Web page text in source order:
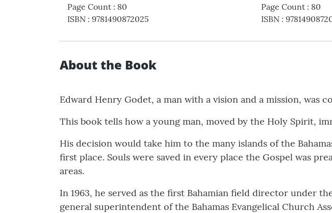
Page Count : 80
ISBN : 9781490872025
Page Count: 80
ISBN:
About the Book
Edward Henry Godet, a man with a vision and a mission,
This book tells how a young man, moved by the Holy Spirit,
His decision would take him to the many islands of the
first place. Souls were saved in every place the Gospel was
areas.
In 1963, he served as the first Bahamian field director under
general superintendent of the Bahamas Evangelical Church